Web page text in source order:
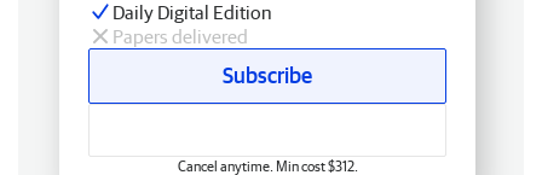
Daily Digital Edition
Papers delivered
Subscribe
Cancel anytime. Min cost $312.